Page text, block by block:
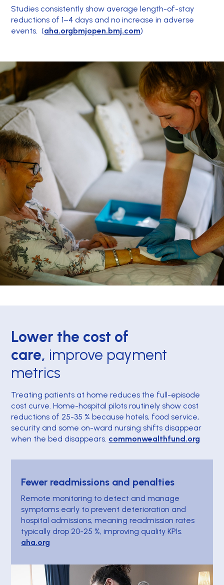
Studies consistently show average length-of-stay
reductions of 1–4 days and no increase in adverse
events. (aha.orgbmjopen.bmj.com)
Lower the cost of
care, improve payment
metrics
Treating patients at home reduces the full-episode
cost curve. Home-hospital pilots routinely show cost
reductions of 25-35 % because hotels, food service,
security and some on-ward nursing shifts disappear
when the bed disappears. commonwealthfund.org
Fewer readmissions and penalties
Remote monitoring to detect and manage
symptoms early to prevent deterioration and
hospital admissions, meaning readmission rates
typically drop 20-25 %, improving quality KPIs.
aha.org